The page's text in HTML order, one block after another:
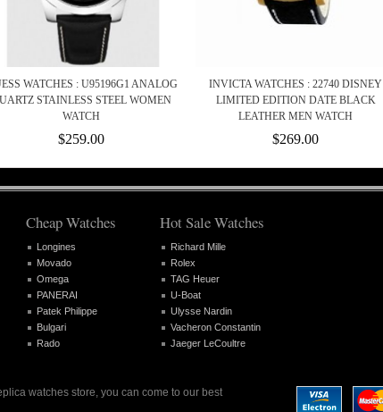
WATCHES : U95196G1 ANALOG
STAINLESS STEEL WOMEN
WATCH
$259.00
INVICTA WATCHES : 22740 DISNEY
LIMITED EDITION DATE BLACK
LEATHER MEN WATCH
$269.00
Cheap Watches
Longines
Movado
Omega
PANERAI
Patek Philippe
Bulgari
Rado
Hot Sale Watches
Richard Mille
Rolex
TAG Heuer
U-Boat
Ulysse Nardin
Vacheron Constantin
Jaeger LeCoultre
watches store, you can come to our best